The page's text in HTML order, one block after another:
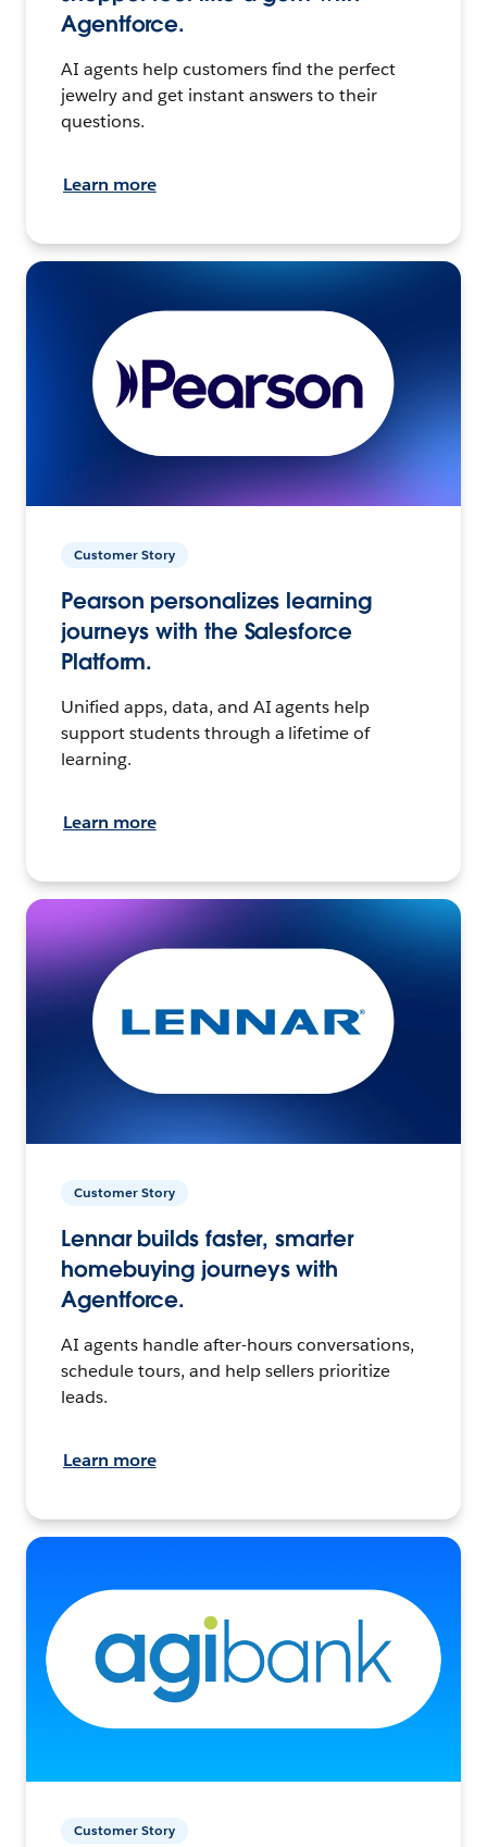
Agentforce.
AI agents help customers find the perfect
jewelry and get instant answers to their
questions.
Learn more
Customer Story
Pearson personalizes learning
journeys with the Salesforce
Platform.
Unified apps, data, and AI agents help
support students through a lifetime of
learning.
Learn more
Customer Story
Lennar builds faster, smarter
homebuying journeys with
Agentforce.
AI agents handle after-hours conversations,
schedule tours, and help sellers prioritize
leads.
Learn more
Customer Story